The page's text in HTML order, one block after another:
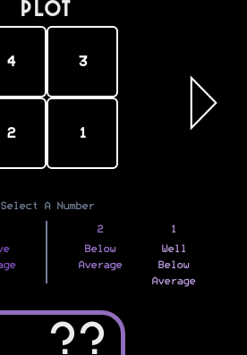
PLOT
4 3
2 1
Select A Number
2
Below
Average
1
Well
Below
Average
??